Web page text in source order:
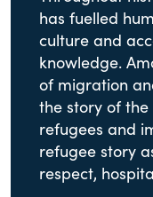
has fuelled
culture and
knowledge.
of migration
the story of
refugees and
refugee story
respect,